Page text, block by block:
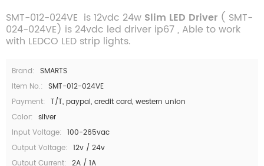
SMT-012-024VE is 12vdc 24w Slim LED Driver ( SMT-
024-024VE) is 24vdc led driver ip67, Able to work
with LEDCO LED strip lights.
Brand: SMARTS
Item No.: SMT-012-024VE
Payment: T/T, paypal, credit card, western union
Color: silver
Input Voltage: 100-265vac
Output Voltage: 12v / 24v
Output Current: 2A / 1A